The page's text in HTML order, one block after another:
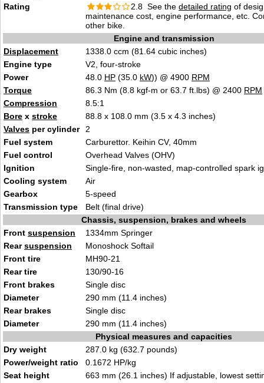
Rating
2.8 See the detailed rating of
maintenance cost, engine performance, etc.
other bike.
Engine and transmission
Displacement
1338.0 ccm (81.64 cubic inches)
Engine type
V2, four-stroke
Power
48.0 HP (35.0 kW)) @ 4900 RPM
Torque
86.3 Nm (8.8 kgf-m or 63.7 ft.lbs) @ 2400 RPM
Compression
8.5:1
Bore x stroke
88.8 x 108.0 mm (3.5 x 4.3 inches)
Valves per cylinder
2
Fuel system
Carburettor. Keihin CV, 40mm
Fuel control
Overhead Valves (OHV)
Ignition
Single-fire, non-wasted, map-controlled spark
Cooling system
Air
Gearbox
5-speed
Transmission type
Belt (final drive)
Chassis, suspension, brakes and wheels
Front suspension
1334mm Springer
Rearsuspension
Monoshock Softail
Front tire
MH90-21
Rear tire
130/90-16
Front brakes
Single disc
Diameter
290 mm (11.4 inches)
Rear brakes
Single disc
Diameter
290 mm (11.4 inches)
Physical measures and capacities
Dry weight
287.0 kg (632.7 pounds)
Power/weight ratio
0.1672 HP/kg
Seat height
663 mm (26.1 inches) If adjustable, lowest